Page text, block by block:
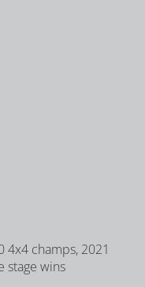
4x4 champs, 2021
stage wins